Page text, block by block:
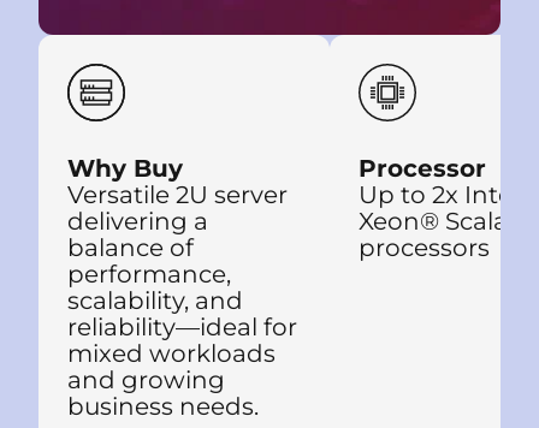
Why Buy
Versatile 2U server
delivering a
balance of
performance,
scalability, and
reliability—ideal for
mixed workloads
and growing
business needs.
Processor
Up to 2x Intel®
Xeon®
processors